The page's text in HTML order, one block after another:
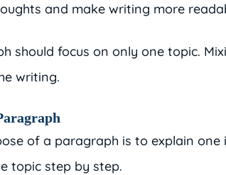
and make writing more
should focus on only one topic.
writing.
of a paragraph is to explain
topic step by step.